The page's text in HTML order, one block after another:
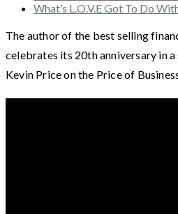
What’s L.O.V.E Got To Do
The author of the best selling
celebrates its 20th anniversary in
Kevin Price on the Price of